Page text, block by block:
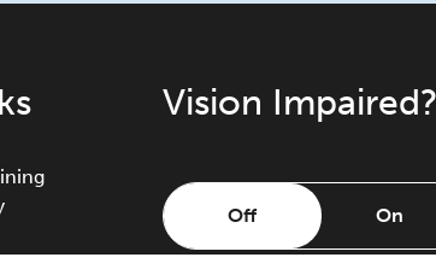
Vision Impaired?
Off On